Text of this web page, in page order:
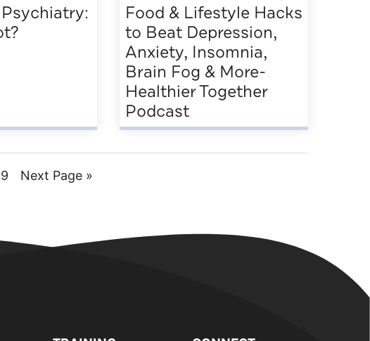
Food & Lifestyle Hacks
to Beat Depression,
Anxiety, Insomnia,
Brain Fog & More-
Healthier Together
Podcast
Go
Next Page »